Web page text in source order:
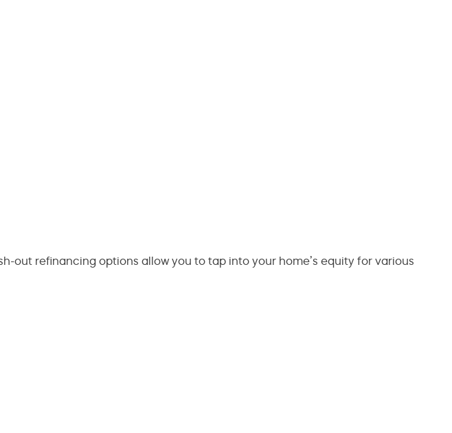
out refinancing options allow you to tap into your home’s equity for various